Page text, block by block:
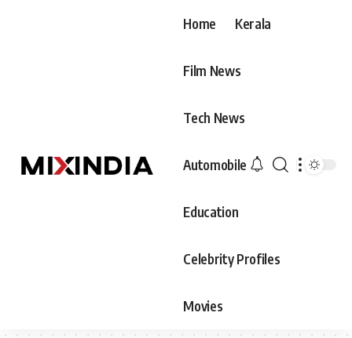
Home Kerala
Film News
Tech News
Automobile
Education
Celebrity Profiles
Movies